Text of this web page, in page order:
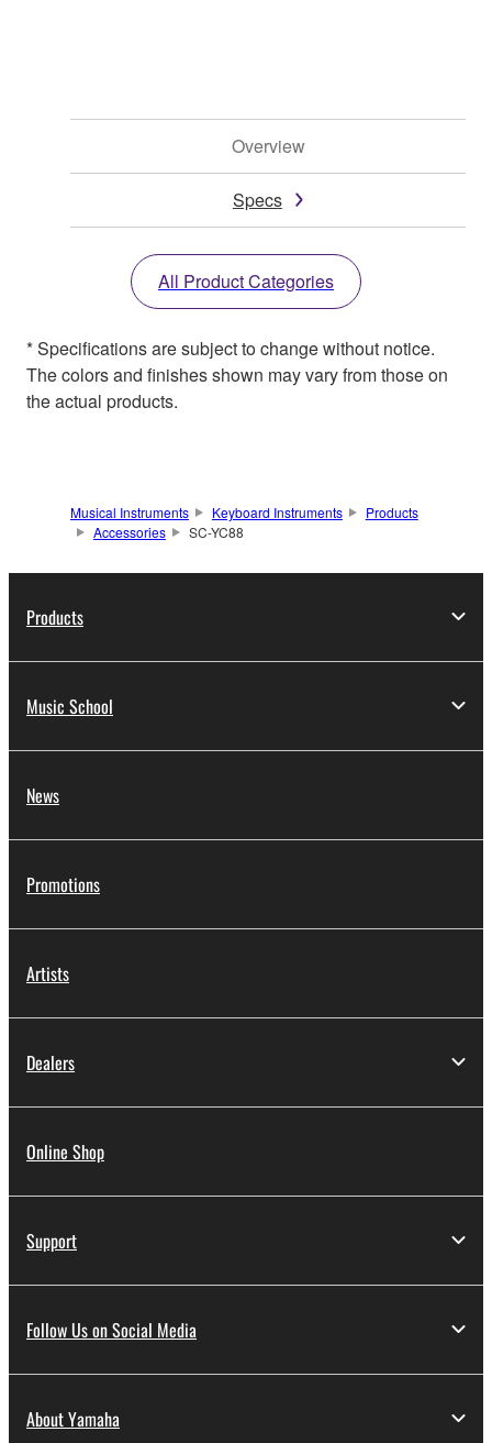
Overview
Specs
All Product Categories
* Specifications are subject to change without notice.
The colors and finishes shown may vary from those on
the actual products.
Musical Instruments Keyboard Instruments
Products
Accessories
SC-YC88
Products
Music School
News
Promotions
Artists
Dealers
Online Shop
Support
Follow Us on Social Media
About Yamaha